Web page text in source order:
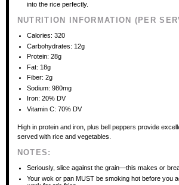
into the rice perfectly.
NUTRITION INFORMATION (PER
Calories: 320
Carbohydrates: 12g
Protein: 28g
Fat: 18g
Fiber: 2g
Sodium: 980mg
Iron: 20% DV
Vitamin C: 70% DV
High in protein and iron, plus bell peppers provide
served with rice and vegetables.
NOTES:
Seriously, slice against the grain—this makes or
Your wok or pan MUST be smoking hot before you